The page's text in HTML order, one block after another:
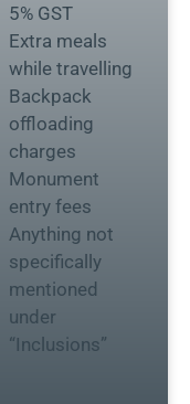
5% GST
Extra meals
while travelling
Backpack
offloading
charges
Monument
entry fees
Anything not
specifically
mentioned
under
“Inclusions”